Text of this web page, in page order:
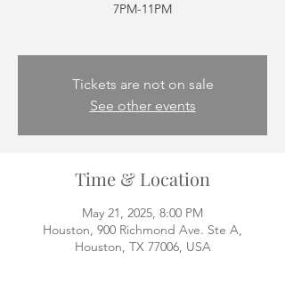
7PM-11PM
Tickets are not on sale
See other events
Time & Location
May 21, 2025, 8:00 PM
Houston, 900 Richmond Ave. Ste A,
Houston, TX 77006, USA